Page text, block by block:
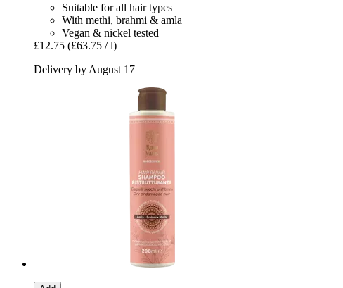
Suitable for all hair types
With methi, brahmi & amla
Vegan & nickel tested
£12.75 (£63.75 / l)
Delivery by August 17